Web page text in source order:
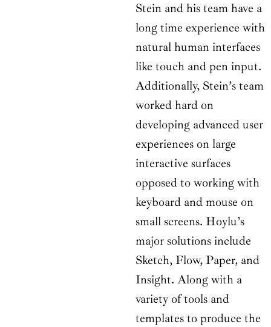
Stein and his team have a
long time experience with
natural human interfaces
like touch and pen input.
Additionally, Stein’s team
worked hard on
developing advanced user
experiences on large
interactive surfaces
opposed to working with
keyboard and mouse on
small screens. Hoylu’s
major solutions include
Sketch, Flow, Paper, and
Insight. Along with a
variety of tools and
templates to produce the